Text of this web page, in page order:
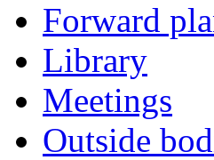
Forward
Library
Meetings
Outside